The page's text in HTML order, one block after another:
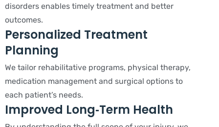
disorders enables timely treatment and better
outcomes.
Personalized Treatment
Planning
We tailor rehabilitative programs, physical therapy,
medication management and surgical options to
each patient’s needs.
Improved Long‑Term Health